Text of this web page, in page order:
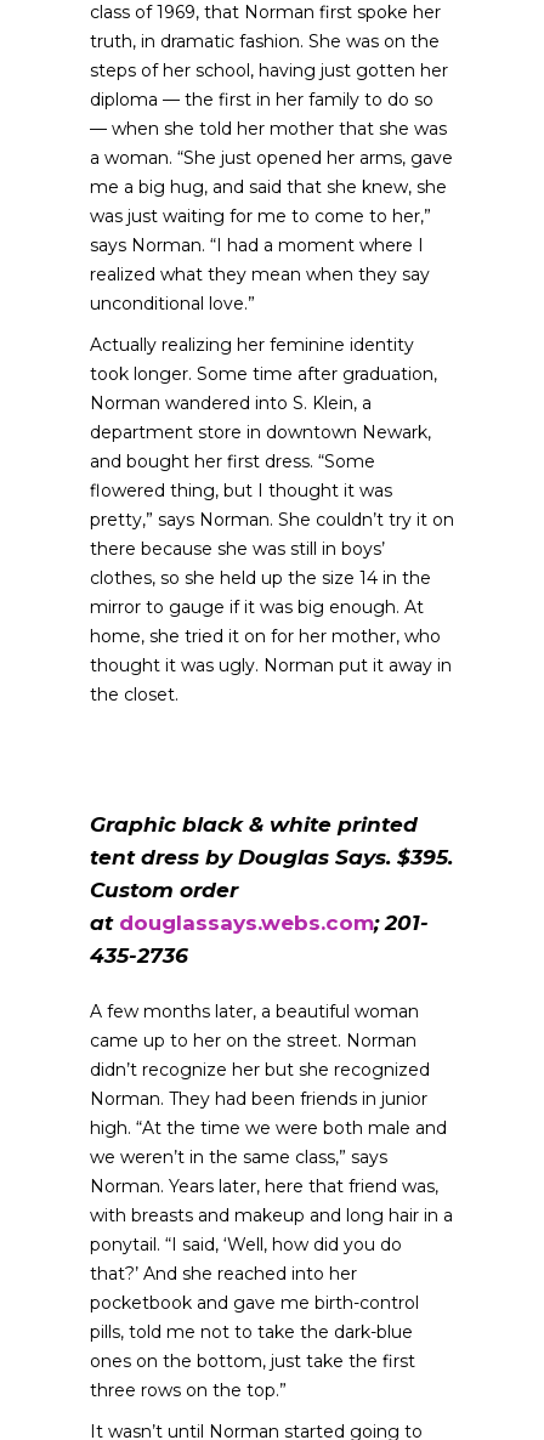
class of 1969, that Norman first spoke her
truth, in dramatic fashion. She was on the
steps of her school, having just gotten her
diploma — the first in her family to do so
— when she told her mother that she was
a woman. “She just opened her arms, gave
me a big hug, and said that she knew, she
was just waiting for me to come to her,”
says Norman. “I had a moment where I
realized what they mean when they say
unconditional love.”
Actually realizing her feminine identity
took longer. Some time after graduation,
Norman wandered into S. Klein, a
department store in downtown Newark,
and bought her first dress. “Some
flowered thing, but I thought it was
pretty,” says Norman. She couldn’t try it on
there because she was still in boys’
clothes, so she held up the size 14 in the
mirror to gauge if it was big enough. At
home, she tried it on for her mother, who
thought it was ugly. Norman put it away in
the closet.
Graphic black & white printed
tent dress by Douglas Says. $395.
Custom order
at douglassays.webs.com; 201-
435-2736
A few months later, a beautiful woman
came up to her on the street. Norman
didn’t recognize her but she recognized
Norman. They had been friends in junior
high. “At the time we were both male and
we weren’t in the same class,” says
Norman. Years later, here that friend was,
with breasts and makeup and long hair in a
ponytail. “I said, ‘Well, how did you do
that?’ And she reached into her
pocketbook and gave me birth-control
pills, told me not to take the dark-blue
ones on the bottom, just take the first
three rows on the top.”
It wasn’t until Norman started going to